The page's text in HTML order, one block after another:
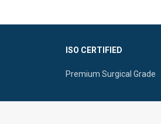
ISO CERTIFIED
Premium Surgical Grade